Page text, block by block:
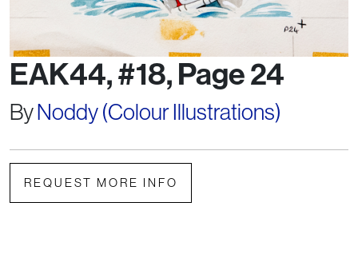
EAK44, #18, Page 24
ByNoddy (Colour Illustrations)
REQUEST MORE INFO